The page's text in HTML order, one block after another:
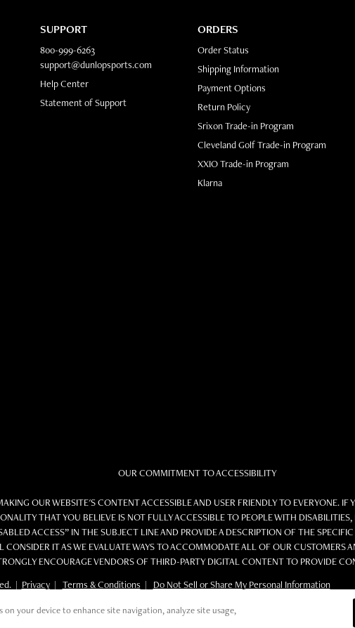
in new tab)
SUPPORT
800-999-6263
support@dunlopsports.com
Help Center(opens in new tab)
Statement of Support
ORDERS
Order Status
Shipping Information
Payment Options
Return Policy
Srixon Trade-in Program
Cleveland Golf Trade-in Program
XXIO Trade-in Program
Klarna
OUR COMMITMENT TO ACCESSIBILITY
OUR WEBSITE'S CONTENT ACCESSIBLE AND USER FRIENDLY TO EVERYONE.
THAT YOU BELIEVE IS NOT FULLY ACCESSIBLE TO PEOPLE WITH
ACCESS” IN THE SUBJECT LINE AND PROVIDE A DESCRIPTION OF THE
CONSIDER IT AS WE EVALUATE WAYS TO ACCOMMODATE ALL OF OUR
ENCOURAGE VENDORS OF THIRD-PARTY DIGITAL CONTENT TO PROVIDE
| Privacy| Terms & Conditions | Do Not Sell or Share My Personal Information
your device to enhance site navigation, analyze site usage,